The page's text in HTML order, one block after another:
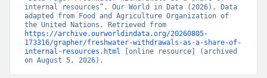
internal resources”. Our World in Data (2026). Data
adapted from Food and Agriculture Organization of
https://archive.ourworldindata.org/20260805-
173316/grapher/freshwater-withdrawals-as-a-share-of-
internal-resources.html [online resource] (archived
on August 5, 2026).